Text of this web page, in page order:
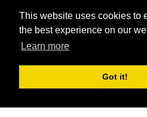
This website uses cookies to
the best experience on our
Learn more
Got it!